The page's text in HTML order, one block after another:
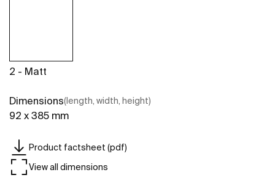
2 - Matt
Dimensions(length, width, height)
92 x 385 mm
Product factsheet (pdf)
View all dimensions